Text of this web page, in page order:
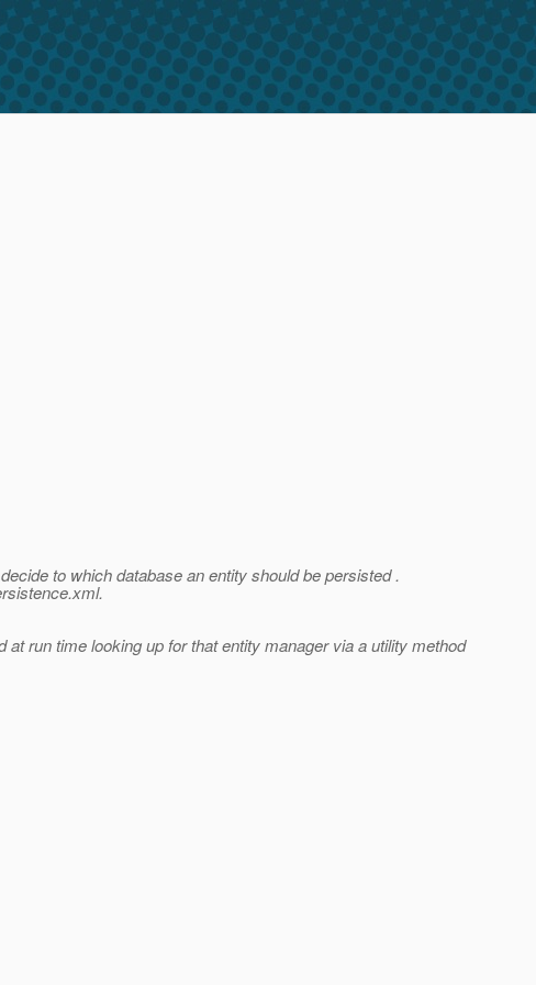
to which database an entity should be persisted .
run time looking up for that entity manager via a utility method